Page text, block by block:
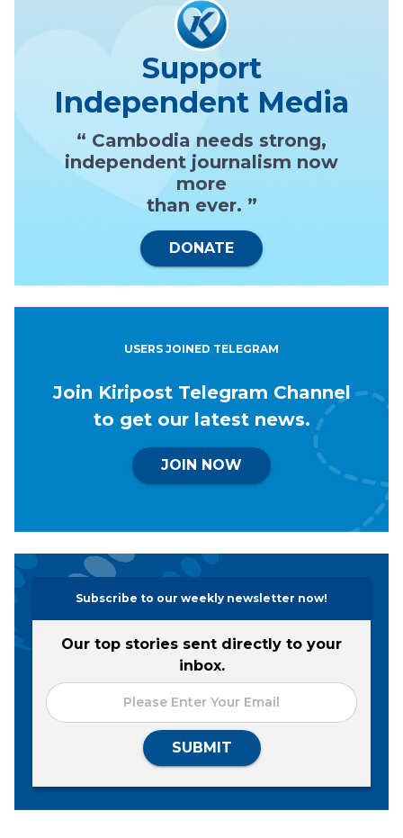
Support
Independent Media
“ Cambodia needs strong,
independent journalism now
more
than ever. ”
DONATE
USERS JOINED TELEGRAM
Join Kiripost Telegram Channel
to get our latest news.
JOIN NOW
Subscribe to our weekly newsletter now!
Our top stories sent directly to your
inbox.
SUBMIT